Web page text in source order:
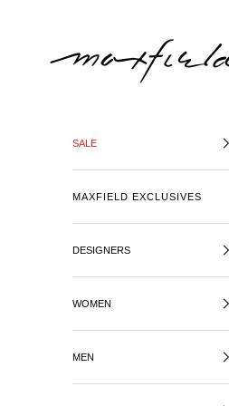
SALE
MAXFIELD EXCLUSIVES
DESIGNERS
WOMEN
MEN